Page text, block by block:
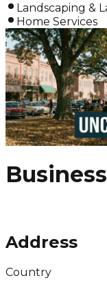
Landscaping &
Home Services
Address
Country